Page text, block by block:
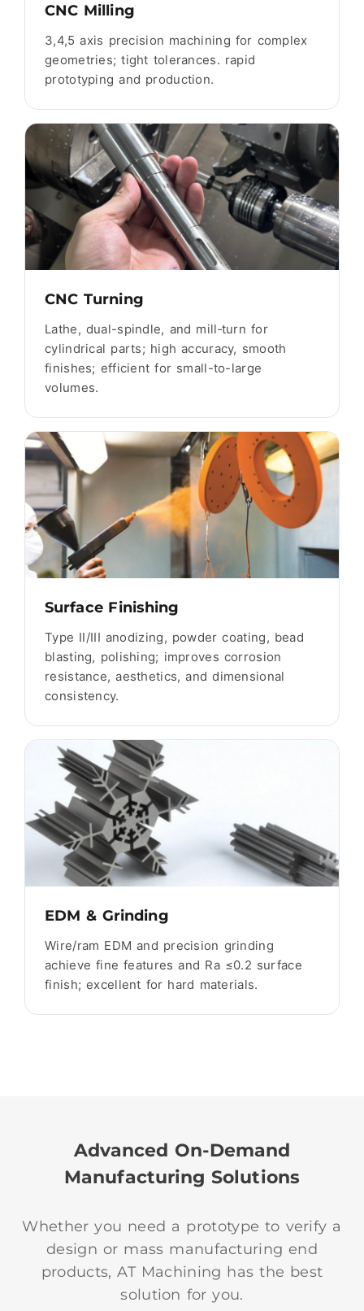
CNC Milling
3,4,5 axis precision machining for complex
geometries; tight tolerances. rapid
prototyping and production.
CNC Turning
Lathe, dual-spindle, and mill‑turn for
cylindrical parts; high accuracy, smooth
finishes; efficient for small-to-large
volumes.
Surface Finishing
Type II/III anodizing, powder coating, bead
blasting, polishing; improves corrosion
resistance, aesthetics, and dimensional
consistency.
EDM & Grinding
Wire/ram EDM and precision grinding
achieve fine features and Ra ≤0.2 surface
finish; excellent for hard materials.
Advanced On-Demand
Manufacturing Solutions
Whether you need a prototype to verify a
design or mass manufacturing end
products, AT Machining has the best
solution for you.